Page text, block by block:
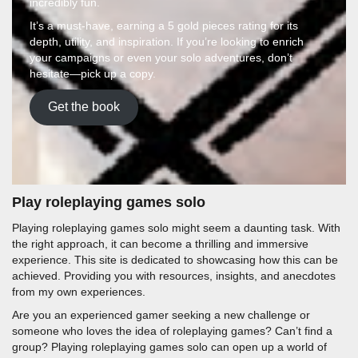
It’s a must-have, earning a 5 gold pieces rating for its
depth, utility, and inspiration. If you’re looking to enrich
your campaigns or even your solo adventures, don’t
hesitate—pick up a copy.
Get the book
Play roleplaying games solo
Playing roleplaying games solo might seem a daunting task. With
the right approach, it can become a thrilling and immersive
experience. This site is dedicated to showcasing how this can be
achieved. Providing you with resources, insights, and anecdotes
from my own experiences.
Are you an experienced gamer seeking a new challenge or
someone who loves the idea of roleplaying games? Can’t find a
group? Playing roleplaying games solo can open up a world of